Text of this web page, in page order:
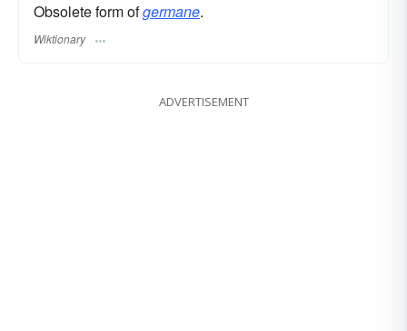
Obsolete form ofgermane.
Wiktionary
ADVERTISEMENT